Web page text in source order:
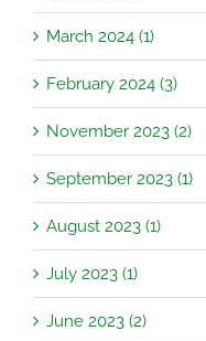
March 2024 (1)
February 2024 (3)
November 2023 (2)
September 2023 (1)
August 2023 (1)
July 2023 (1)
June 2023 (2)